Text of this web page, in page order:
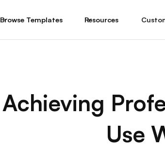
Browse Templates Resources
Achieving
Use